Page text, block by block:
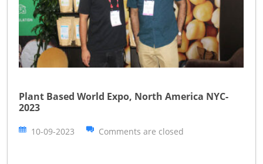
Plant Based World Expo, North America NYC-
2023
10-09-2023 Comments are closed